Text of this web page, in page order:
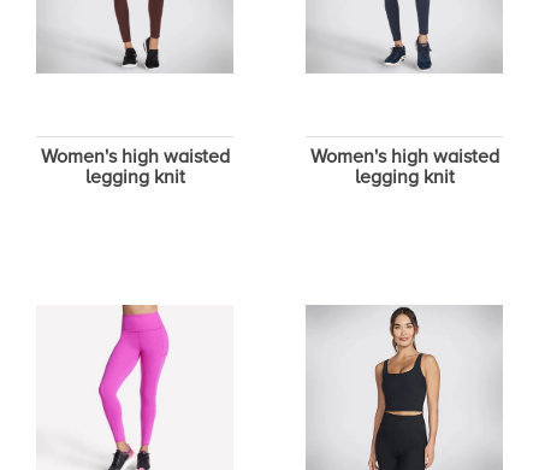
Women's high waisted
legging knit
Women's high waisted
legging knit